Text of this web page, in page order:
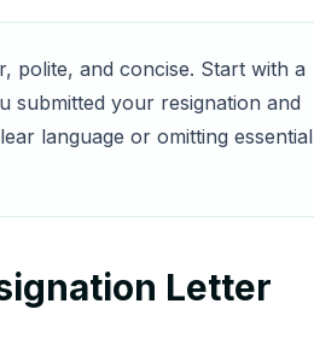
polite, and concise. Start with a
submitted your resignation and
language or omitting essential
Letter